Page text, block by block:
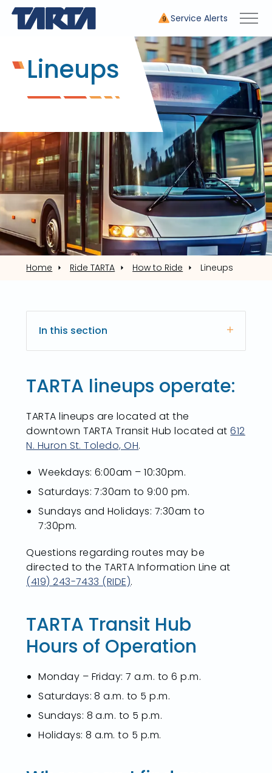
9 Service Alerts
Lineups
Home Ride TARTA How to Ride Lineups
In this section
TARTA lineups operate:
TARTA lineups are located at the
downtown TARTA Transit Hub located at612
N. Huron St. Toledo, OH.
Weekdays: 6:00am – 10:30pm.
Saturdays: 7:30am to 9:00 pm.
Sundays and Holidays: 7:30am to
7:30pm.
Questions regarding routes may be
directed to the TARTA Information Line at
(419) 243-7433 (RIDE).
TARTA Transit Hub
Hours of Operation
Monday – Friday: 7 a.m. to 6 p.m.
Saturdays: 8 a.m. to 5 p.m.
Sundays: 8 a.m. to 5 p.m.
Holidays: 8 a.m. to 5 p.m.